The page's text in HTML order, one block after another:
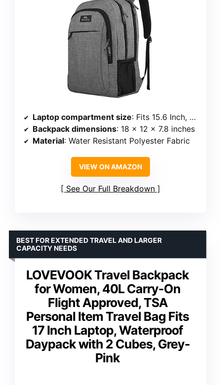
Laptop compartment size: Fits 15.6 Inch, 15 Inch, 14 Inch, and 13 Inch laptops
Backpack dimensions: 18 x 12 x 7.8 inches
Material: Water Resistant Polyester Fabric
VIEW ON AMAZON
See Our Full Breakdown
LOVEVOOK Travel Backpack
for Women, 40L Carry-On
Flight Approved, TSA
Personal Item Travel Bag Fits
17 Inch Laptop, Waterproof
Daypack with 2 Cubes, Grey-
Pink
BEST FOR EXTENDED TRAVEL AND LARGER
CAPACITY NEEDS